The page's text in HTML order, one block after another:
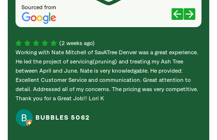
Sourced from
(2 weeks ago)
Working with Nate Mitchell of SavATree Denver was a great experience.
He led the project of servicing(pruning) and treating my Ash Tree
between April and June. Nate is very knowledgable. He provided:
Excellent Customer Service and communication. Great attention to
detail. Addressed all of my concerns. The pricing was very competitive.
Thank you for a Great Job!! Lori K
BUBBLES 5062